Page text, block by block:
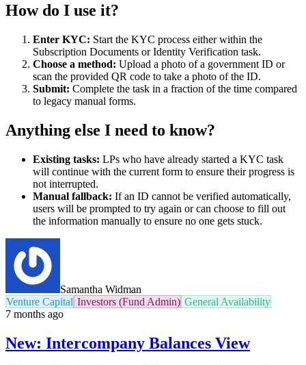
How do I use it?
Enter KYC: Start the KYC process either within the
Subscription Documents or Identity Verification task.
Choose a method: Upload a photo of a government ID or
scan the provided QR code to take a photo of the ID.
Submit: Complete the task in a fraction of the time compared
to legacy manual forms.
Anything else I need to know?
Existing tasks: LPs who have already started a KYC task
will continue with the current form to ensure their progress is
not interrupted.
Manual fallback: If an ID cannot be verified automatically,
users will be prompted to try again or can choose to fill out
the information manually to ensure no one gets stuck.
Samantha Widman
Venture Capital Investors (Fund Admin) General Availability
7 months ago
New: Intercompany Balances View